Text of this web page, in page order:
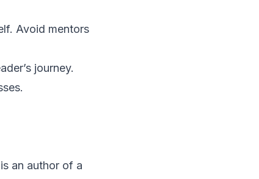
Avoid mentors
journey.
an author of a